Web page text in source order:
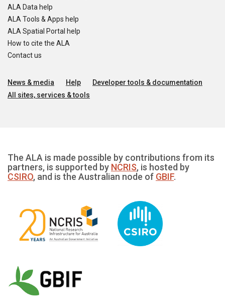
ALA Data help
ALA Tools & Apps help
ALA Spatial Portal help
How to cite the ALA
Contact us
News & media Help
Developer tools & documentation
All sites, services & tools
The ALA is made possible by contributions from its
partners, is supported by NCRIS, is hosted by
CSIRO, and is the Australian node of GBIF.